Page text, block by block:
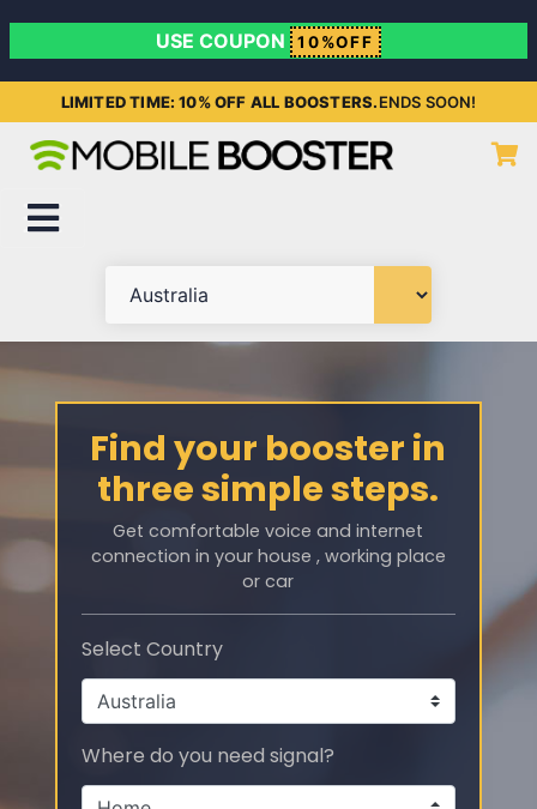
USE COUPON 10%OFF
LIMITED TIME: 10% OFF ALL BOOSTERS.ENDS SOON!
Find your booster in
three simple steps.
Get comfortable voice and internet
connection in your house , working place
or car
Select Country
Where do you need signal?